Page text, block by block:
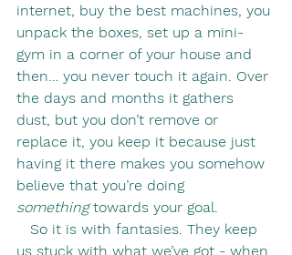
internet, buy the best machines, you
unpack the boxes, set up a mini-
gym in a corner of your house and
then… you never touch it again. Over
the days and months it gathers
dust, but you don’t remove or
replace it, you keep it because just
having it there makes you somehow
believe that you’re doing
something towards your goal.
So it is with fantasies. They keep
us stuck with what we’ve got - when